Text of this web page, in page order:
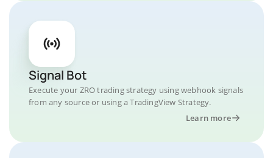
Signal Bot
Execute your ZRO trading strategy using webhook signals
from any source or using a TradingView Strategy.
Learn more